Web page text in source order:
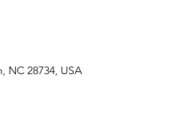
NC 28734, USA